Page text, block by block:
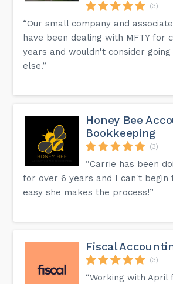
(3)
“Our small company and
have been dealing with MFTY for
years and wouldn't consider
else.”
Honey Bee
Bookkeeping
(3)
“Carrie has been
for over 6 years and I can't begin
easy she makes the process!”
Fiscal
(3)
“Working with April